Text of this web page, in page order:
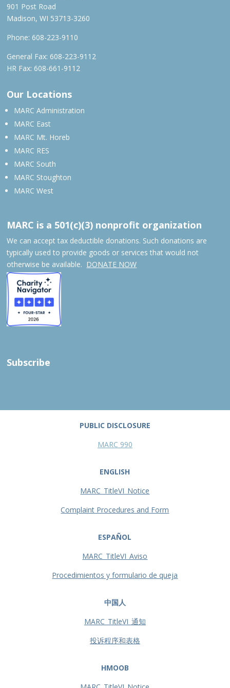
901 Post Road
Madison, WI 53713-3260
Phone: 608-223-9110
General Fax: 608-223-9112
HR Fax: 608-661-9112
Our Locations
MARC Administration
MARC East
MARC Mt. Horeb
MARC RES
MARC South
MARC Stoughton
MARC West
MARC is a 501(c)(3) nonprofit organization
We can accept tax deductible donations. Such donations are
typically used to provide goods or services that would not
otherwise be available. DONATE NOW
Subscribe
PUBLIC DISCLOSURE
MARC 990
ENGLISH
MARC_TitleVI_Notice
Complaint Procedures and Form
ESPAÑOL
MARC_TitleVI_Aviso
Procedimientos y formulario de queja
中国人
MARC_TitleVI_通知
投诉程序和表格
HMOOB